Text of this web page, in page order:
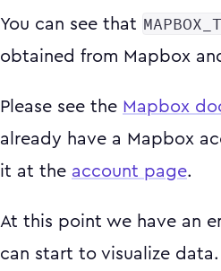
You can see that
obtained from Mapbox
Please see the Mapbox
already have a Mapbox
it at the account page.
At this point we have an
can start to visualize